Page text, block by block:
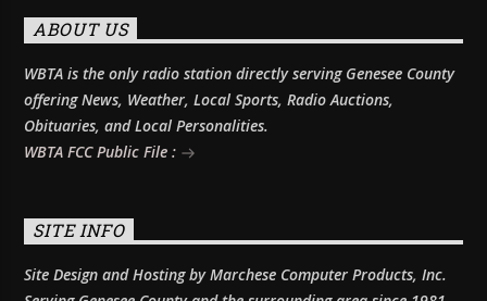
ABOUT US
WBTA is the only radio station directly serving Genesee County
offering News, Weather, Local Sports, Radio Auctions,
Obituaries, and Local Personalities.
WBTA FCC Public File :
SITE INFO
Site Design and Hosting by Marchese Computer Products, Inc.